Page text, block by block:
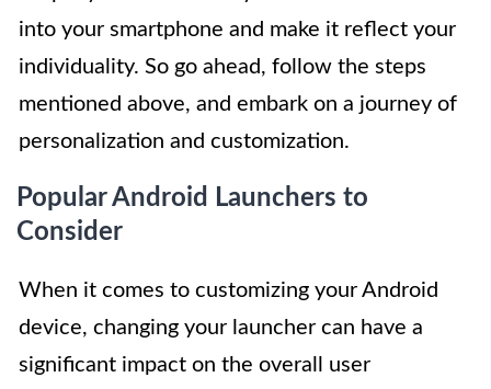
into your smartphone and make it reflect your
individuality. So go ahead, follow the steps
mentioned above, and embark on a journey of
personalization and customization.
Popular Android Launchers to
Consider
When it comes to customizing your Android
device, changing your launcher can have a
significant impact on the overall user